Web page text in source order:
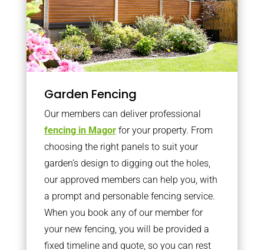
Garden Fencing
Our members can deliver professional
fencing in Magorfor your property. From
choosing the right panels to suit your
garden’s design to digging out the holes,
our approved members can help you, with
a prompt and personable fencing service.
When you book any of our member for
your new fencing, you will be provided a
fixed timeline and quote, so you can rest